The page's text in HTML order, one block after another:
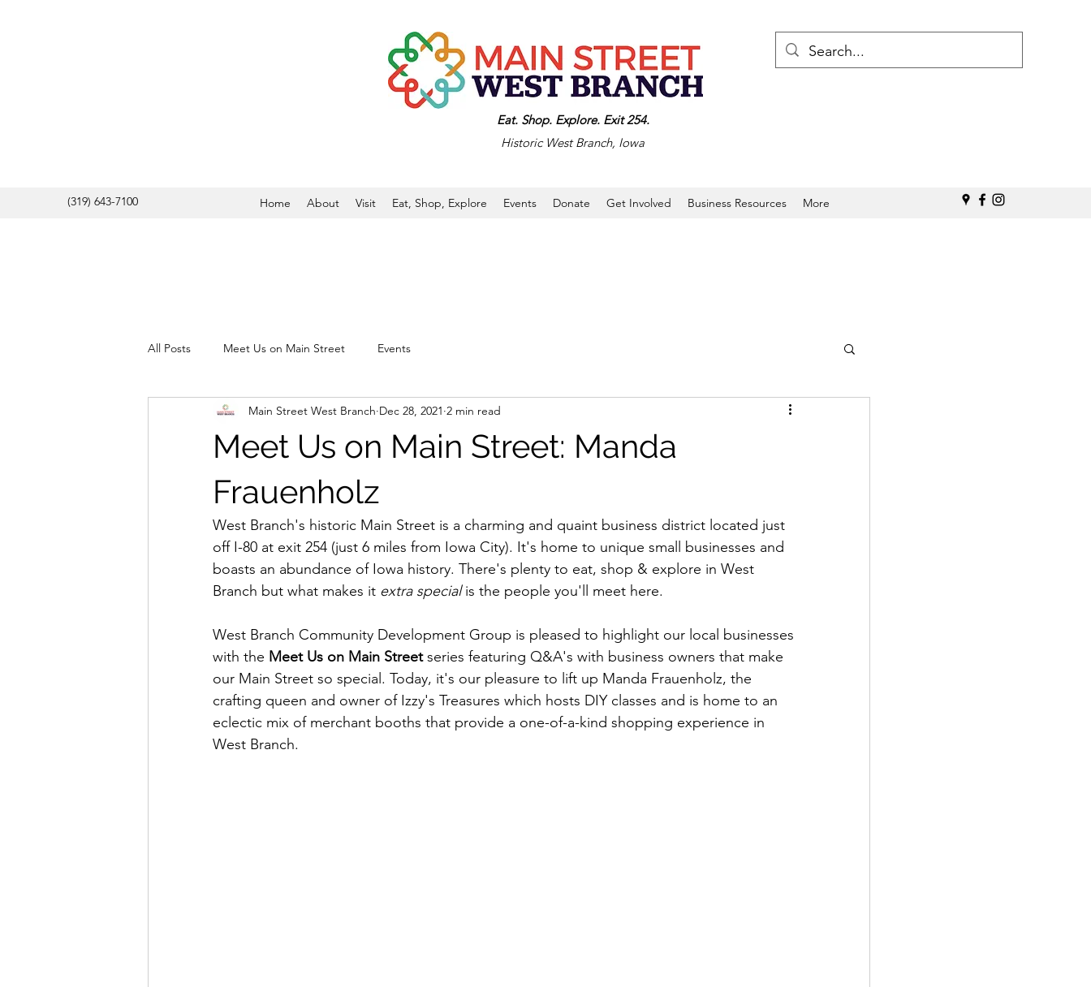
Eat. Shop. Explore. Exit 254.
Historic West Branch, Iowa
(319) 643-7100 Home About Visit Eat, Shop, Explore Events Donate Get Involved Business Resources More
All Posts Meet Us on Main Street Events
Meet Us on Main Street: Manda
Frauenholz
Main Street West Branch Dec 28, 2021 2 min read
West Branch's historic Main Street is a charming and quaint business district located just
off I-80 at exit 254 (just 6 miles from Iowa City). It's home to unique small businesses and
boasts an abundance of Iowa history. There's plenty to eat, shop & explore in West
Branch but what makes it extra special is the people you'll meet here.
West Branch Community Development Group is pleased to highlight our local businesses
with the Meet Us on Main Street series featuring Q&A's with business owners that make
our Main Street so special. Today, it's our pleasure to lift up Manda Frauenholz, the
crafting queen and owner of Izzy's Treasures which hosts DIY classes and is home to an
eclectic mix of merchant booths that provide a one-of-a-kind shopping experience in
West Branch.